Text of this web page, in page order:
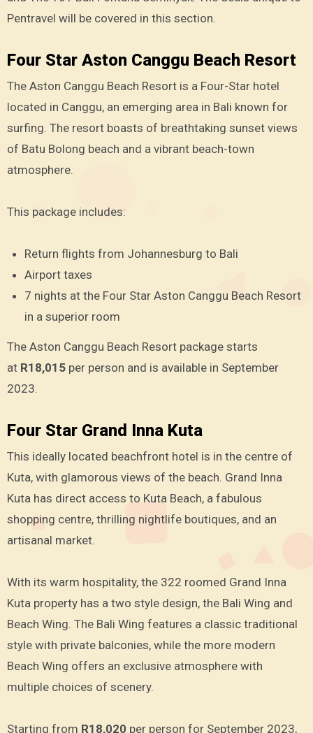
Pentravel will be covered in this section.
Four Star Aston Canggu Beach Resort
The Aston Canggu Beach Resort is a Four-Star hotel
located in Canggu, an emerging area in Bali known for
surfing. The resort boasts of breathtaking sunset views
of Batu Bolong beach and a vibrant beach-town
atmosphere.
This package includes:
Return flights from Johannesburg to Bali
Airport taxes
7 nights at the Four Star Aston Canggu Beach Resort
in a superior room
The Aston Canggu Beach Resort package starts
at R18,015per person and is available in September
2023.
Four Star Grand Inna Kuta
This ideally located beachfront hotel is in the centre of
Kuta, with glamorous views of the beach. Grand Inna
Kuta has direct access to Kuta Beach, a fabulous
shopping centre, thrilling nightlife boutiques, and an
artisanal market.
With its warm hospitality, the 322 roomed Grand Inna
Kuta property has a two style design, the Bali Wing and
Beach Wing. The Bali Wing features a classic traditional
style with private balconies, while the more modern
Beach Wing offers an exclusive atmosphere with
multiple choices of scenery.
Starting from R18,020 per person for September 2023,